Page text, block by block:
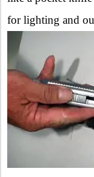
for lighting and